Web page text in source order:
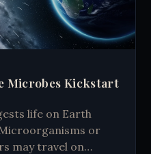
Microbes Kickstart
life on Earth
or
may travel on